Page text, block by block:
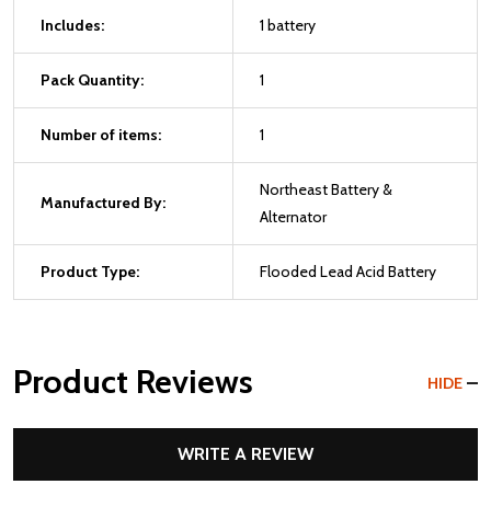
Includes: 1 battery
Pack Quantity: 1
Number of items: 1
Manufactured By:
Northeast Battery &
Alternator
Product Type: Flooded Lead Acid Battery
Product Reviews HIDE
WRITE A REVIEW